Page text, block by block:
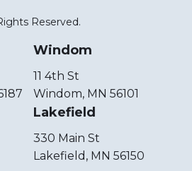
Reserved.
Windom
11 4th St
Windom, MN 56101
Lakefield
330 Main St
Lakefield, MN 56150